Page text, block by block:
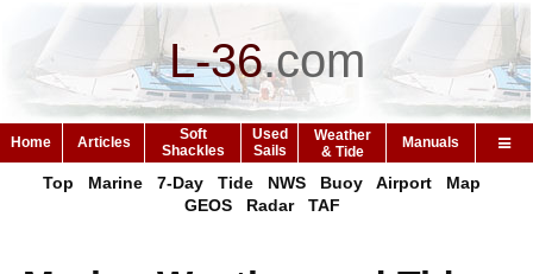
L-36.com
Home Articles
Soft
Shackles
Used
Sails
Weather
& Tide
Manuals
Top Marine 7-Day Tide NWS Buoy Airport
Map
GEOS
Radar TAF